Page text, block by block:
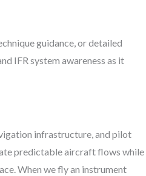
guidance, or detailed
IFR system awareness as it
infrastructure, and pilot
predictable aircraft flows while
When we fly an instrument